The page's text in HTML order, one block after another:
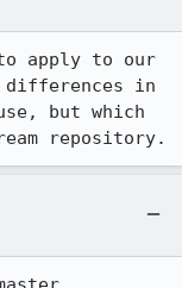
apply to our
differences in
but which
repository.